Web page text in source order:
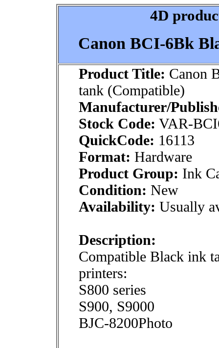
4D
Canon BCI-6Bk
Product Title: Canon
tank (Compatible)
Manufacturer/
Stock Code: VAR-
QuickCode: 16113
Format: Hardware
Product Group: Ink
Condition: New
Availability: Usually
Description:
Compatible Black ink
printers:
S800 series
S900, S9000
BJC-8200Photo